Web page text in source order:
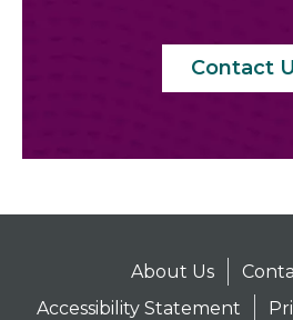
Contact
About Us
Accessibility Statement